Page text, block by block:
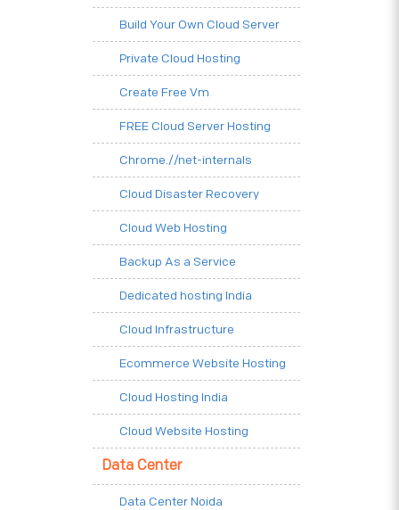
Build Your Own Cloud Server
Private Cloud Hosting
Create Free Vm
FREE Cloud Server Hosting
Chrome.//net-internals
Cloud Disaster Recovery
Cloud Web Hosting
Backup As a Service
Dedicated hosting India
Cloud Infrastructure
Ecommerce Website Hosting
Cloud Hosting India
Cloud Website Hosting
Data Center
Data Center Noida